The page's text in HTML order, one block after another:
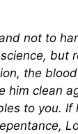
not to
but
the
him clean
to you. If